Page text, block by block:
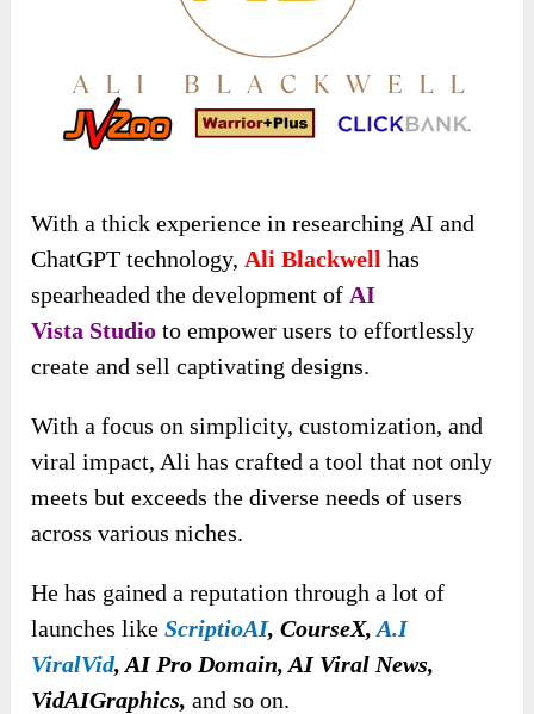
With a thick experience in researching AI and
ChatGPT technology, Ali Blackwell has
spearheaded the development of AI
Vista Studio to empower users to effortlessly
create and sell captivating designs.
With a focus on simplicity, customization, and
viral impact, Ali has crafted a tool that not only
meets but exceeds the diverse needs of users
across various niches.
He has gained a reputation through a lot of
launches likeScriptioAI, CourseX,A.I
ViralVid, AI Pro Domain, AI Viral News,
VidAIGraphics,and so on.